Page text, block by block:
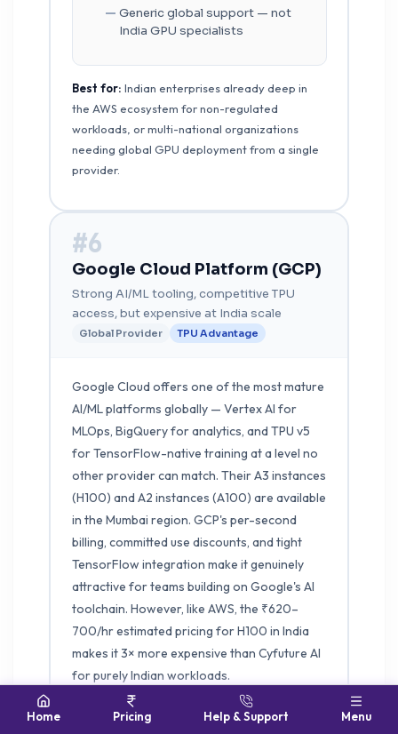
Home Pricing Help & Support Menu
Generic global support — not
India GPU specialists
Best for: Indian enterprises already deep in
the AWS ecosystem for non-regulated
workloads, or multi-national organizations
needing global GPU deployment from a single
provider.
#6
Google Cloud Platform (GCP)
Strong AI/ML tooling, competitive TPU
access, but expensive at India scale
Global Provider TPU Advantage
Google Cloud offers one of the most mature
AI/ML platforms globally — Vertex AI for
MLOps, BigQuery for analytics, and TPU v5
for TensorFlow-native training at a level no
other provider can match. Their A3 instances
(H100) and A2 instances (A100) are available
in the Mumbai region. GCP's per-second
billing, committed use discounts, and tight
TensorFlow integration make it genuinely
attractive for teams building on Google's AI
toolchain. However, like AWS, the ₹620–
700/hr estimated pricing for H100 in India
makes it 3× more expensive than Cyfuture AI
for purely Indian workloads.
H100 EST. INDIA